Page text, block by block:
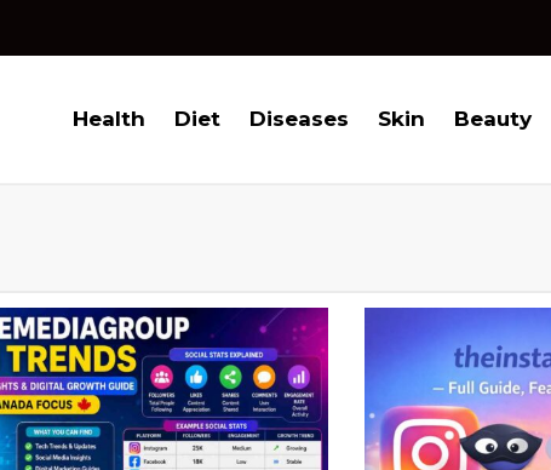
Health Diet Diseases Skin Beauty